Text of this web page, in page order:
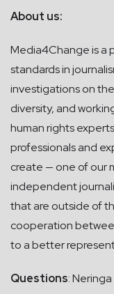
About us:
Media4Change is a
standards in
investigations on
diversity, and
human rights
professionals and
create — one of our
independent
that are outside of
cooperation
to a better
Questions: